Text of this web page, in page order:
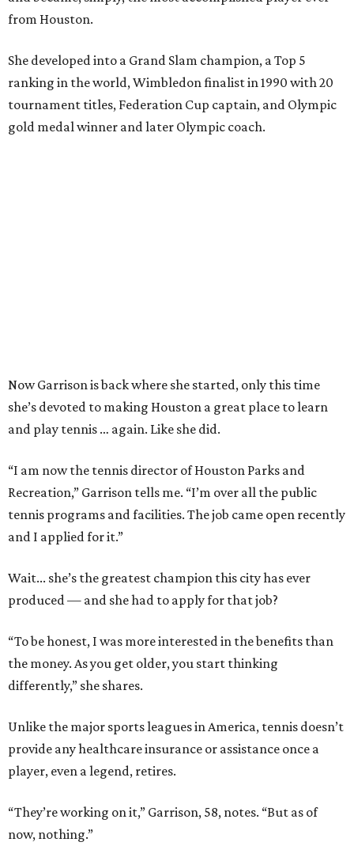
from Houston.
She developed into a Grand Slam champion, a Top 5
ranking in the world, Wimbledon finalist in 1990 with 20
tournament titles, Federation Cup captain, and Olympic
gold medal winner and later Olympic coach.
Now Garrison is back where she started, only this time
she’s devoted to making Houston a great place to learn
and play tennis … again. Like she did.
“I am now the tennis director of Houston Parks and
Recreation,” Garrison tells me. “I’m over all the public
tennis programs and facilities. The job came open recently
and I applied for it.”
Wait... she’s the greatest champion this city has ever
produced — and she had to apply for that job?
“To be honest, I was more interested in the benefits than
the money. As you get older, you start thinking
differently,” she shares.
Unlike the major sports leagues in America, tennis doesn’t
provide any healthcare insurance or assistance once a
player, even a legend, retires.
“They’re working on it,” Garrison, 58, notes. “But as of
now, nothing.”